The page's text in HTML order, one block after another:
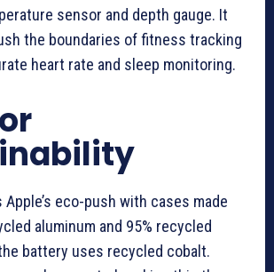
sensor and depth gauge. It
the boundaries of fitness tracking
heart rate and sleep monitoring.
eco-push with cases made
aluminum and 95% recycled
battery uses recycled cobalt.